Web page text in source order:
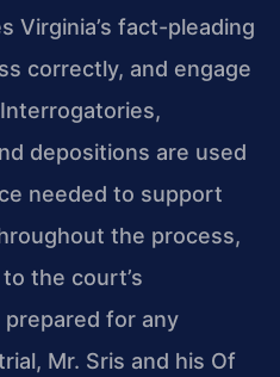
Virginia’s fact-pleading
correctly, and engage
depositions are used
needed to support
the process,
the court’s
for any
Mr. Sris and his Of